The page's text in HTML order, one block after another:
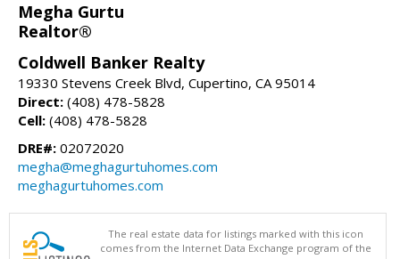
Megha Gurtu
Realtor®
Coldwell Banker Realty
19330 Stevens Creek Blvd, Cupertino, CA 95014
Direct: (408) 478-5828
Cell: (408) 478-5828
DRE#: 02072020
megha@meghagurtuhomes.com
meghagurtuhomes.com
The real estate data for listings marked with this icon
comes from the Internet Data Exchange program of the